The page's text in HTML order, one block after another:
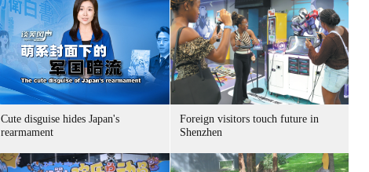
Cute disguise hides Japan's
rearmament
Foreign visitors touch future in
Shenzhen